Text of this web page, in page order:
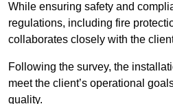
While ensuring safety and
regulations, including fire
collaborates closely with the
Following the survey, the
meet the client’s operational
quality.